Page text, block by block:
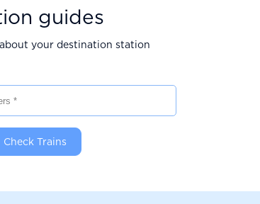
guides
your destination station
Check Trains